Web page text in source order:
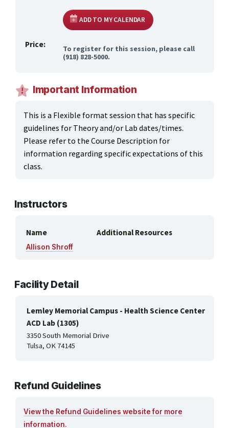
ADD TO MY CALENDAR
Price:
To register for this session, please call
(918) 828-5000.
Important Information
This is a Flexible format session that has specific
guidelines for Theory and/or Lab dates/times.
Please refer to the Course Description for
information regarding specific expectations of this
class.
Instructors
Name Additional Resources
Allison Shroff
Facility Detail
Lemley Memorial Campus - Health Science Center
ACD Lab (1305)
3350 South Memorial Drive
Tulsa, OK 74145
Refund Guidelines
View the Refund Guidelines website for more
information.